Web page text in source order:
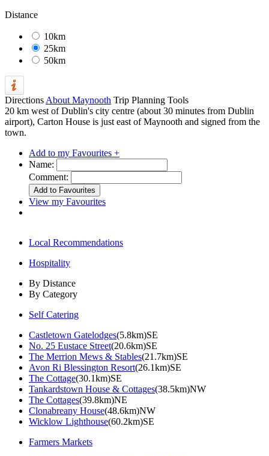
Distance
10km
25km
50km
Directions About Maynooth Trip Planning Tools
20 km west of Dublin's city centre (about 30 minutes from Dublin
airport), Carton House is just east of Maynooth and signed from the
town.
Add to my Favourites +
Name:
Comment:
View my Favourites
Local Recommendations
Hospitality
By Distance
By Category
Self Catering
Castletown Gatelodges(5.8km)SE
No. 25 Eustace Street(20.6km)SE
The Merrion Mews & Stables(21.7km)SE
Avon Ri Blessington Resort(26.1km)SE
The Cottage(30.1km)SE
Tankardstown House & Cottages(38.5km)NW
The Cottages(39.8km)NE
Clonabreany House(48.6km)NW
Wicklow Lighthouse(60.2km)SE
Farmers Markets